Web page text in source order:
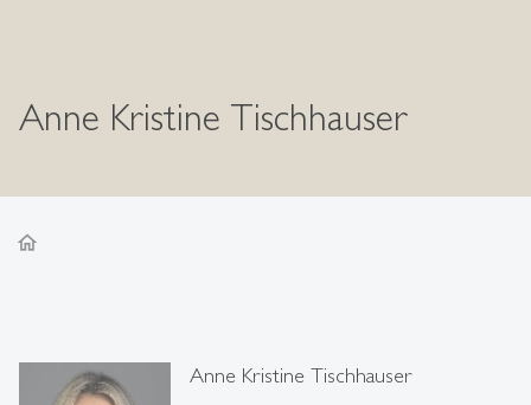
Anne Kristine Tischhauser
home
Anne Kristine Tischhauser